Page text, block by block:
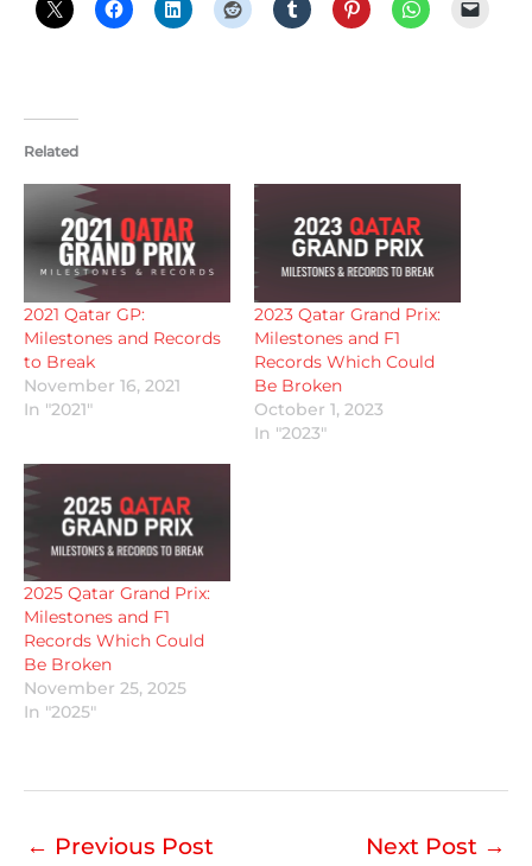
Related
2021 Qatar GP:
Milestones and Records
to Break
November 16, 2021
In "2021"
2023 Qatar Grand Prix:
Milestones and F1
Records Which Could
Be Broken
October 1, 2023
In "2023"
2025 Qatar Grand Prix:
Milestones and F1
Records Which Could
Be Broken
November 25, 2025
In "2025"
← Previous Post Next Post →